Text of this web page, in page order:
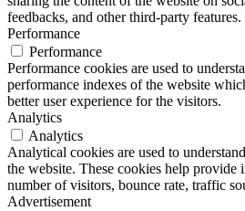
feedbacks, and other third-party features.
Performance
Performance
Performance cookies are used to
performance indexes of the website
better user experience for the visitors.
Analytics
Analytics
Analytical cookies are used to
the website. These cookies help provide
number of visitors, bounce rate, traffic
Advertisement